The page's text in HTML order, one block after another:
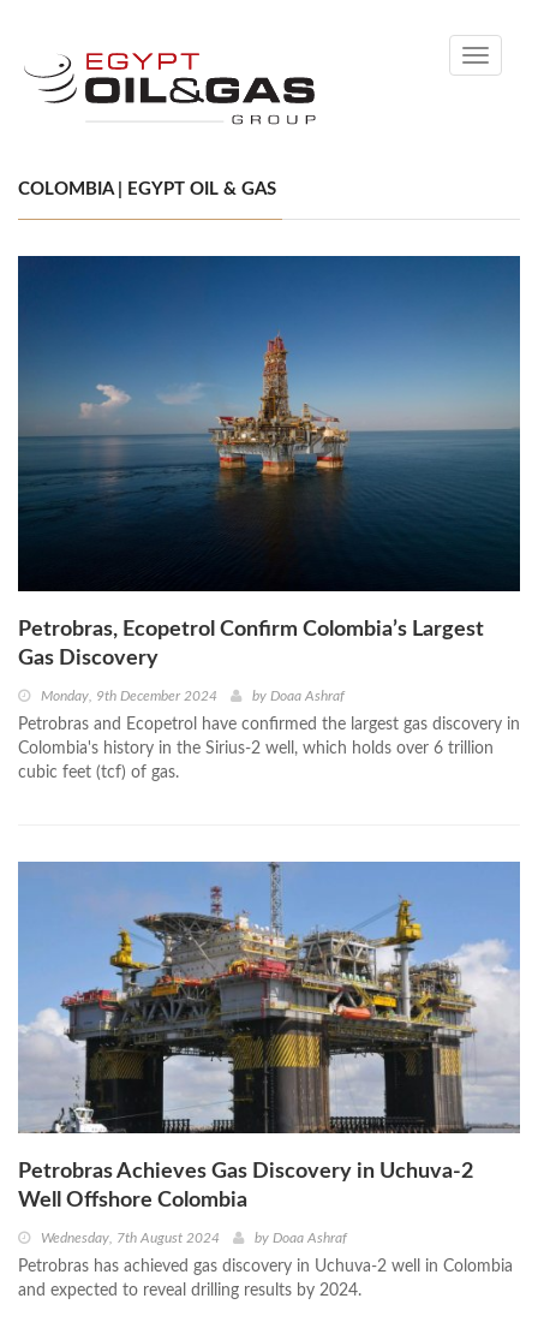
Toggle
COLOMBIA | EGYPT OIL & GAS
Petrobras, Ecopetrol Confirm Colombia’s Largest
Gas Discovery
Monday, 9th December 2024 by Doaa Ashraf
Petrobras and Ecopetrol have confirmed the largest gas discovery in
Colombia's history in the Sirius-2 well, which holds over 6 trillion
cubic feet (tcf) of gas.
Petrobras Achieves Gas Discovery in Uchuva-2
Well Offshore Colombia
Wednesday, 7th August 2024 by Doaa Ashraf
Petrobras has achieved gas discovery in Uchuva-2 well in Colombia
and expected to reveal drilling results by 2024.